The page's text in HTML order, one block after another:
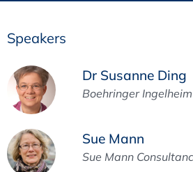
Speakers
Dr Susanne Ding
Boehringer
Sue Mann
Sue Mann